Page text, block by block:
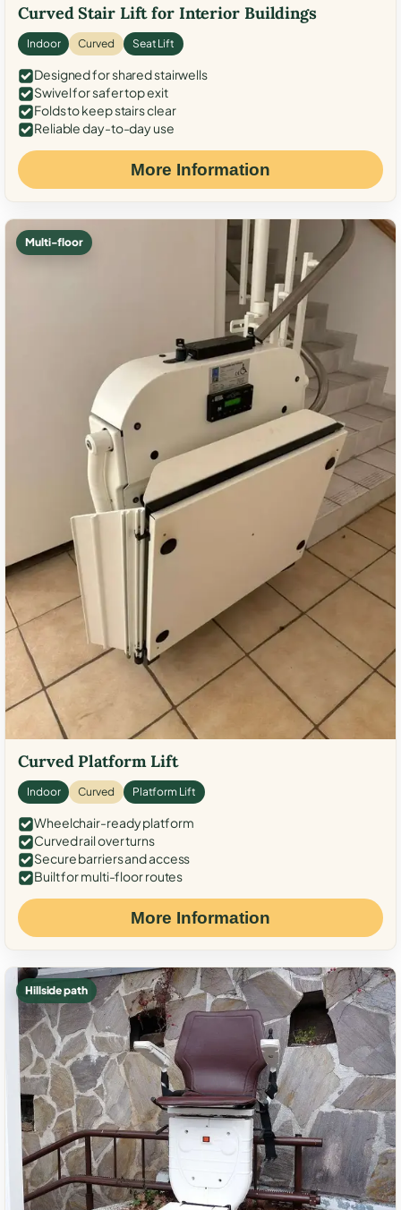
Curved Stair Lift for Interior Buildings
Indoor Curved Seat Lift
Designed for shared stairwells
Swivel for safer top exit
Folds to keep stairs clear
Reliable day-to-day use
More Information
Multi-floor
Curved Platform Lift
Indoor Curved Platform Lift
Wheelchair-ready platform
Curved rail over turns
Secure barriers and access
Built for multi-floor routes
More Information
Hillside path